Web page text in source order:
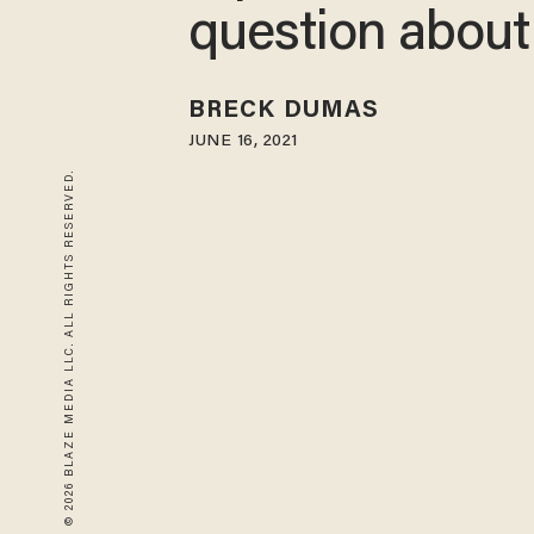
© 2026 BLAZE MEDIA LLC. ALL RIGHTS RESERVED.
question
BRECK DUMAS
JUNE 16, 2021